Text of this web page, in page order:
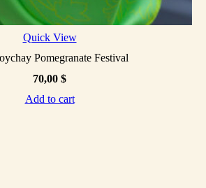
Quick View
Pomegranate Festival
70,00 $
Add to cart